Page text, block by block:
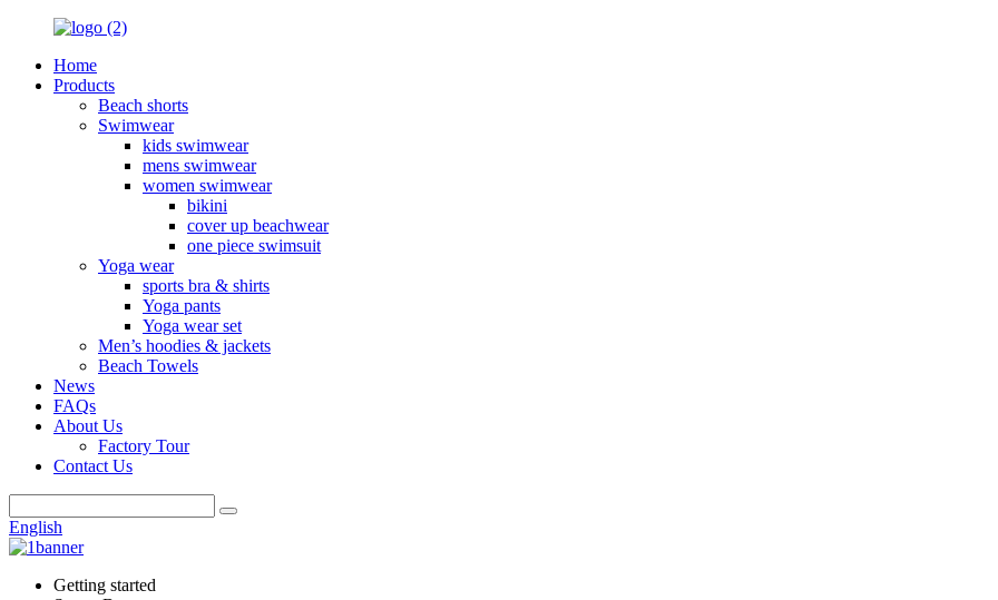
Home
Products
Beach shorts
Swimwear
kids swimwear
mens swimwear
women swimwear
bikini
cover up beachwear
one piece swimsuit
Yoga wear
sports bra & shirts
Yoga pants
Yoga wear set
Men’s hoodies & jackets
Beach Towels
News
FAQs
About Us
Factory Tour
Contact Us
English
Getting started